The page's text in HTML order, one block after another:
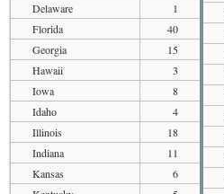
Delaware
1
Florida
40
Georgia
15
Hawaii
3
Iowa
8
Idaho
4
Illinois
18
Indiana
11
Kansas
6